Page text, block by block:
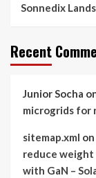
Sonnedix
Recent
Junior Socha
microgrids for
sitemap.xml on
reduce
with GaN –